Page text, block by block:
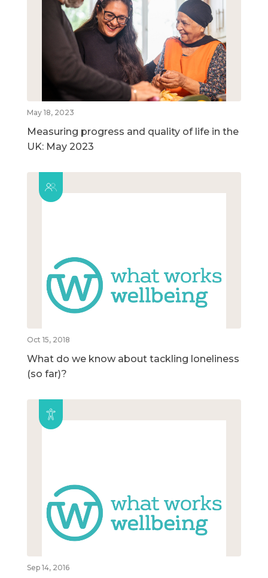
May 18, 2023
Measuring progress and quality of life in the
UK: May 2023
Oct 15, 2018
What do we know about tackling loneliness
(so far)?
Sep 14, 2016